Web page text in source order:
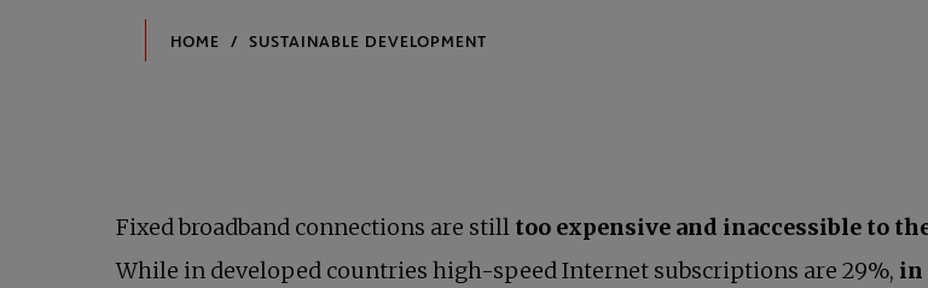
Fixed broadband connections are still too expensive and inaccessible to
While in developed countries high-speed Internet subscriptions are 29%, in